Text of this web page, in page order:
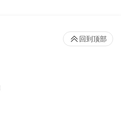
回到顶部